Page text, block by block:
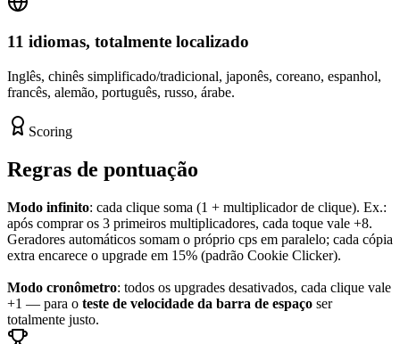
11 idiomas, totalmente localizado
Inglês, chinês simplificado/tradicional, japonês, coreano, espanhol,
francês, alemão, português, russo, árabe.
Scoring
Regras de pontuação
Modo infinito: cada clique soma (1 + multiplicador de clique). Ex.:
após comprar os 3 primeiros multiplicadores, cada toque vale +8.
Geradores automáticos somam o próprio cps em paralelo; cada cópia
extra encarece o upgrade em 15% (padrão Cookie Clicker).
Modo cronômetro: todos os upgrades desativados, cada clique vale
+1 — para o teste de velocidade da barra de espaço ser
totalmente justo.